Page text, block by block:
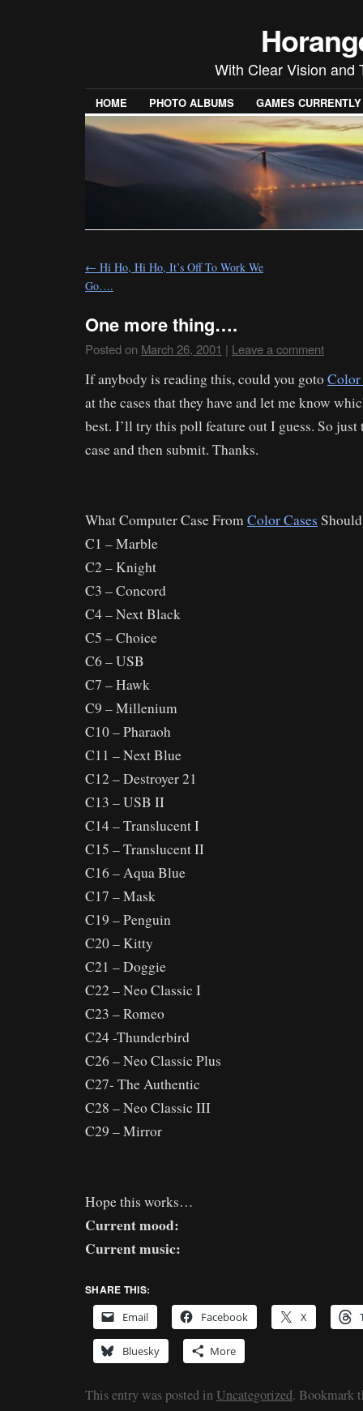
With Clear Vision and
HOME PHOTO ALBUMS GAMES
← Hi Ho, Hi Ho, It’s Off To Work We
Go….
One more thing….
Posted on March 26, 2001 | Leave a comment
If anybody is reading this, could you gotoColor
at the cases that they have and let me know
best. I’ll try this poll feature out I guess. So just
case and then submit. Thanks.
What Computer Case FromColor Cases
C1 – Marble
C2 – Knight
C3 – Concord
C4 – Next Black
C5 – Choice
C6 – USB
C7 – Hawk
C9 – Millenium
C10 – Pharaoh
C11 – Next Blue
C12 – Destroyer 21
C13 – USB II
C14 – Translucent I
C15 – Translucent II
C16 – Aqua Blue
C17 – Mask
C19 – Penguin
C20 – Kitty
C21 – Doggie
C22 – Neo Classic I
C23 – Romeo
C24 -Thunderbird
C26 – Neo Classic Plus
C27- The Authentic
C28 – Neo Classic III
C29 – Mirror
Hope this works…
Current mood:
Current music:
SHARE THIS:
Email
Facebook X
Bluesky More
This entry was posted in Uncategorized. Bookmark